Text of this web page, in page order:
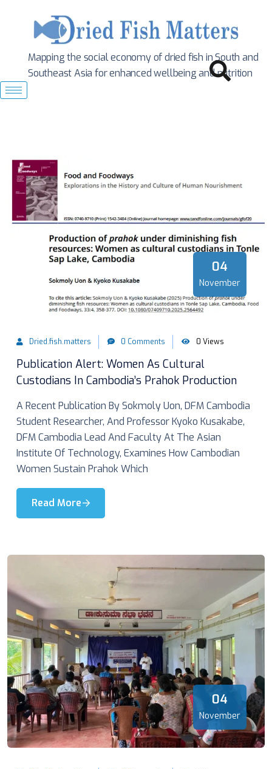
Mapping the social economy of dried fish in South and
Southeast Asia for enhanced wellbeing and nutrition
04
November
Dried.fish.matters 0 Comments 0 Views
Publication Alert: Women As Cultural
Custodians In Cambodia’s Prahok Production
A Recent Publication By Sokmoly Uon, DFM Cambodia
Student Researcher, And Professor Kyoko Kusakabe,
DFM Cambodia Lead And Faculty At The Asian
Institute Of Technology, Examines How Cambodian
Women Sustain Prahok Which
Read More
04
November